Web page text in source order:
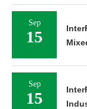
Sep
15
Sep
15